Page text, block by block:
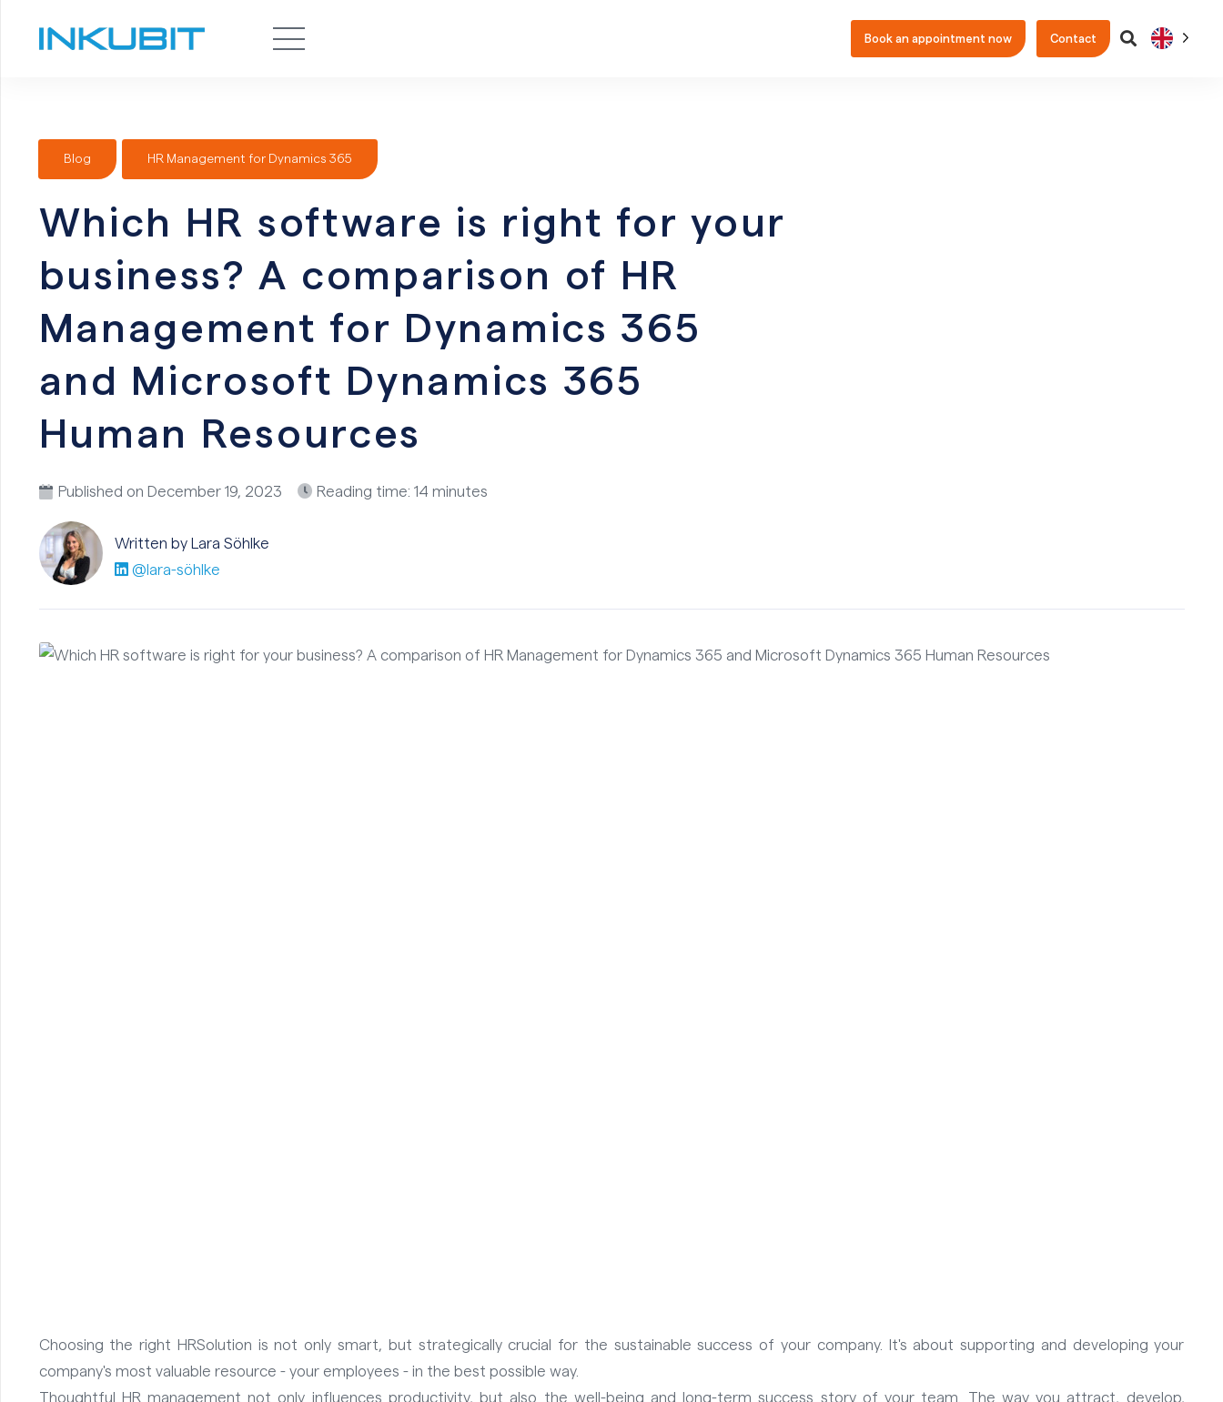
Book an appointment now Contact
Blog HR Management for Dynamics 365
Which HR software is right for your
business? A comparison of HR
Management for Dynamics 365
and Microsoft Dynamics 365
Human Resources
Published on December 19, 2023 Reading time: 14 minutes
Written by LaraSöhlke
@lara-söhlke
Choosing the right HRSolution is not only smart, but strategically crucial for the sustainable success of your company. It's about supporting and developing your
company's most valuable resource - your employees - in the best possible way.
Thoughtful HR management not only influences productivity, but also the well-being and long-term success story of your team. The way you attract, develop,